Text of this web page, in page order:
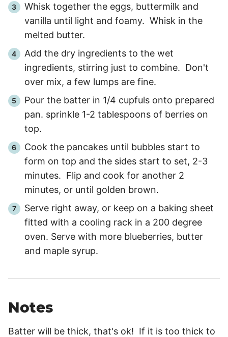
Whisk together the eggs, buttermilk and
vanilla until light and foamy. Whisk in the
melted butter.
Add the dry ingredients to the wet
ingredients, stirring just to combine. Don't
over mix, a few lumps are fine.
Pour the batter in 1/4 cupfuls onto prepared
pan. sprinkle 1-2 tablespoons of berries on
top.
Cook the pancakes until bubbles start to
form on top and the sides start to set, 2-3
minutes. Flip and cook for another 2
minutes, or until golden brown.
Serve right away, or keep on a baking sheet
fitted with a cooling rack in a 200 degree
oven. Serve with more blueberries, butter
and maple syrup.
Notes
Batter will be thick, that's ok! If it is too thick to